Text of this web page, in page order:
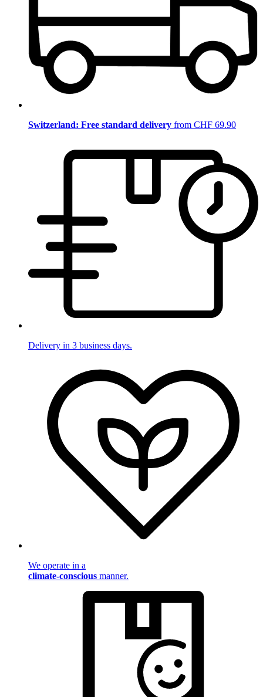
Switzerland: Free standard delivery from CHF 69.90
Delivery in 3 business days.
We operate in a
climate-conscious manner.